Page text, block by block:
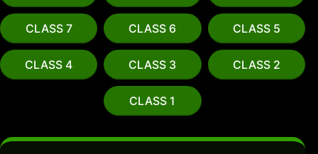
CLASS 7 CLASS 6 CLASS 5
CLASS 4 CLASS 3 CLASS 2
CLASS 1